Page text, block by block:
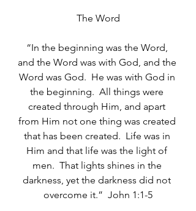
The Word
“In the beginning was the Word,
and the Word was with God, and the
Word was God.  He was with God in
the beginning.  All things were
created through Him, and apart
from Him not one thing was created
that has been created.  Life was in
Him and that life was the light of
men.  That lights shines in the
darkness, yet the darkness did not
overcome it.”  John 1:1-5